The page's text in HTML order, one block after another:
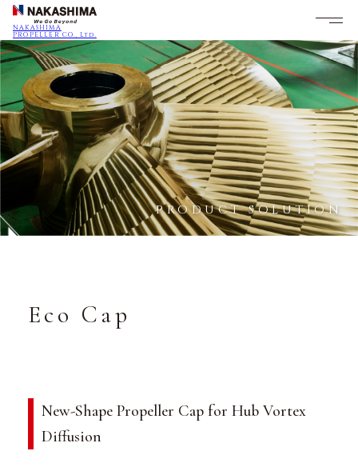
NAKASHIMA
PROPELLER CO., Ltd.
PRODUCT SOLUTION
Eco Cap
New-Shape Propeller Cap for Hub Vortex
Diffusion